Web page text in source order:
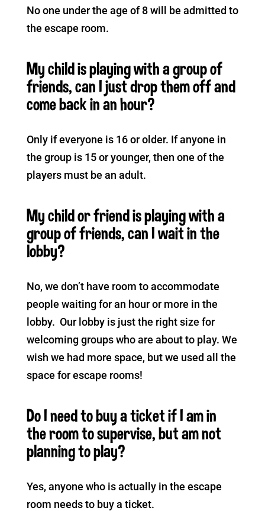
No one under the age of 8 will be admitted to
the escape room.
My child is playing with a group of
friends, can I just drop them off and
come back in an hour?
Only if everyone is 16 or older. If anyone in
the group is 15 or younger, then one of the
players must be an adult.
My child or friend is playing with a
group of friends, can I wait in the
lobby?
No, we don’t have room to accommodate
people waiting for an hour or more in the
lobby. Our lobby is just the right size for
welcoming groups who are about to play. We
wish we had more space, but we used all the
space for escape rooms!
Do I need to buy a ticket if I am in
the room to supervise, but am not
planning to play?
Yes, anyone who is actually in the escape
room needs to buy a ticket.